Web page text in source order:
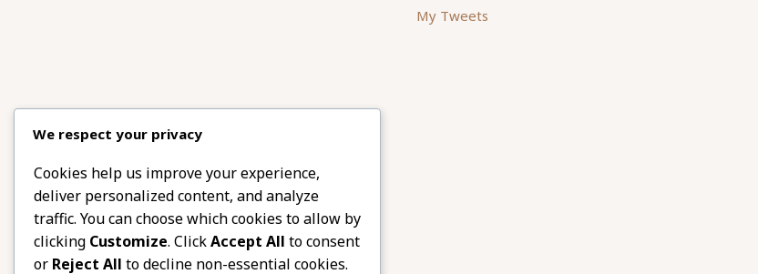
My Tweets
We respect your privacy
Cookies help us improve your experience,
deliver personalized content, and analyze
traffic. You can choose which cookies to allow by
clicking Customize. ClickAccept All to consent
or Reject All to decline non-essential cookies.